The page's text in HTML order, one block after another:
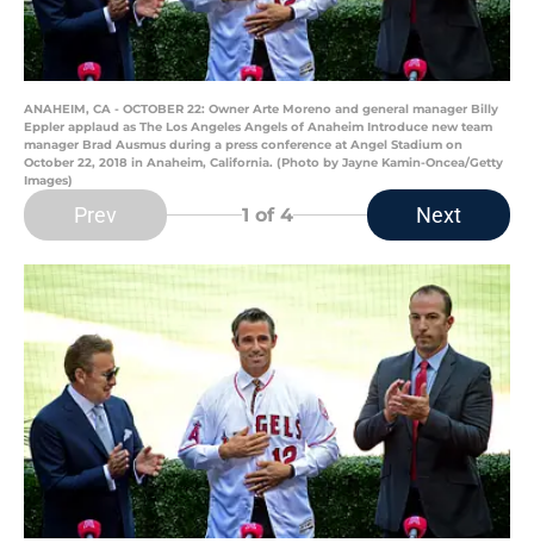
ANAHEIM, CA - OCTOBER 22: Owner Arte Moreno and general manager Billy
Eppler applaud as The Los Angeles Angels of Anaheim Introduce new team
manager Brad Ausmus during a press conference at Angel Stadium on
October 22, 2018 in Anaheim, California. (Photo by Jayne Kamin-Oncea/Getty
Images)
Prev 1 of 4 Next